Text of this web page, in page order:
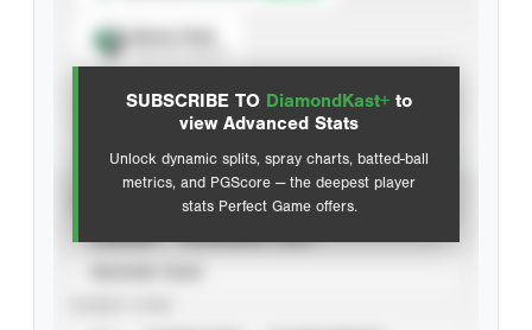
SUBSCRIBE TO DiamondKast+ to
view Advanced Stats
Unlock dynamic splits, spray charts, batted-ball
metrics, and PGScore — the deepest player
stats Perfect Game offers.
Advanced Statistics